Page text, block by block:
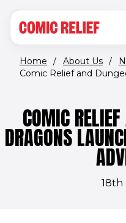
Home / About Us /
Comic Relief and
COMIC
DRAGONS
18th